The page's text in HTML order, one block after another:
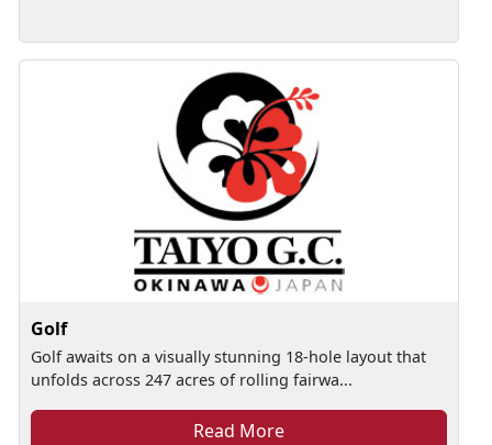
Golf
Golf awaits on a visually stunning 18-hole layout that
unfolds across 247 acres of rolling fairwa...
Read More